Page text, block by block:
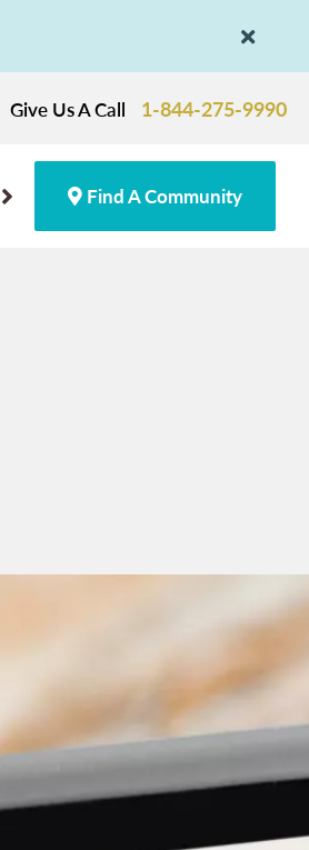
Give Us A Call 1-844-275-9990
Find A Community